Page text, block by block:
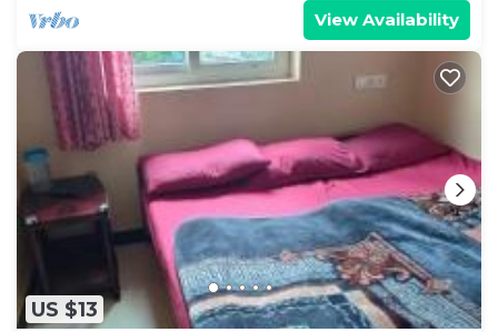
View Availability
US $13